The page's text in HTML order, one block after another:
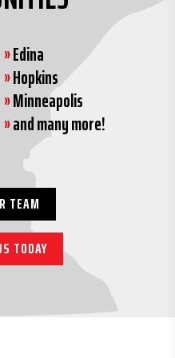
»Edina
»Hopkins
»Minneapolis
»and many more!
TEAM
TODAY